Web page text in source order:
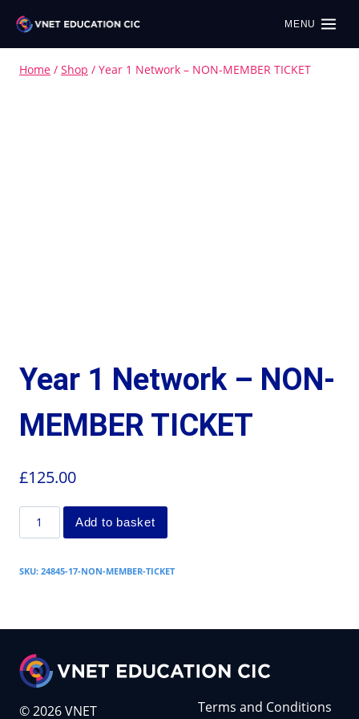
MENU
Home / Shop / Year 1 Network – NON-MEMBER TICKET
Year 1 Network – NON-
MEMBER TICKET
£125.00
Add to basket
SKU: 24845-17-NON-MEMBER-TICKET
© 2026 VNET Terms and Conditions